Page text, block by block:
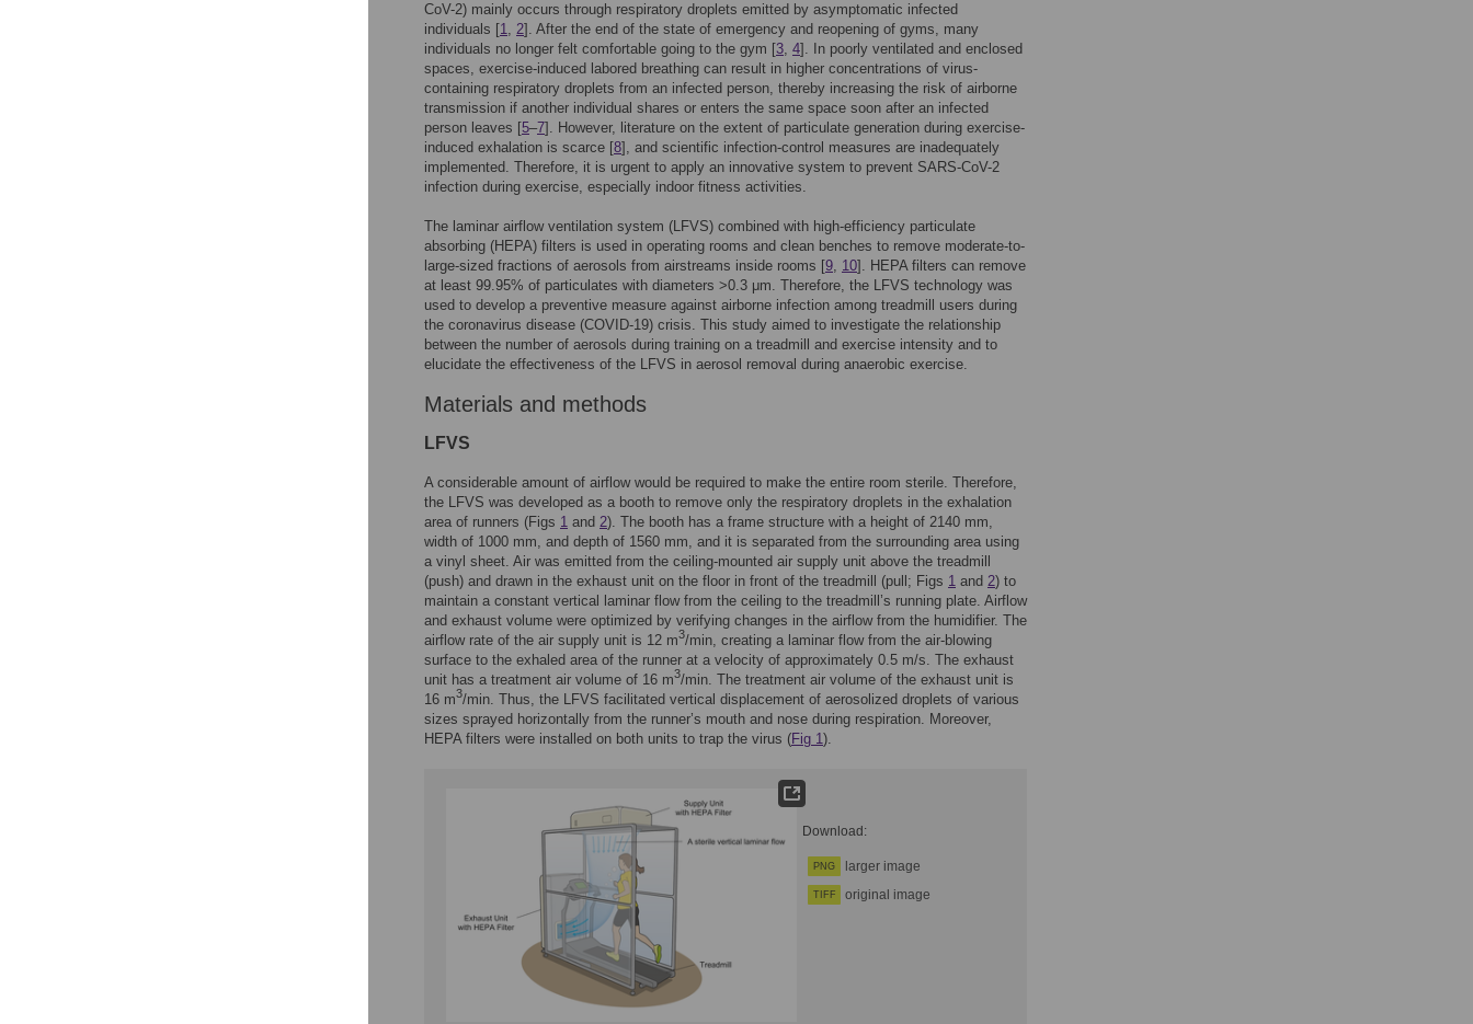
CoV-2) mainly occurs through respiratory droplets emitted by asymptomatic infected
individuals [1, 2]. After the end of the state of emergency and reopening of gyms, many
individuals no longer felt comfortable going to the gym [3, 4]. In poorly ventilated and enclosed
spaces, exercise-induced labored breathing can result in higher concentrations of virus-
containing respiratory droplets from an infected person, thereby increasing the risk of airborne
transmission if another individual shares or enters the same space soon after an infected
person leaves [5–7]. However, literature on the extent of particulate generation during exercise-
induced exhalation is scarce [8], and scientific infection-control measures are inadequately
implemented. Therefore, it is urgent to apply an innovative system to prevent SARS-CoV-2
infection during exercise, especially indoor fitness activities.
The laminar airflow ventilation system (LFVS) combined with high-efficiency particulate
absorbing (HEPA) filters is used in operating rooms and clean benches to remove moderate-to-
large-sized fractions of aerosols from airstreams inside rooms [9, 10]. HEPA filters can remove
at least 99.95% of particulates with diameters >0.3 μm. Therefore, the LFVS technology was
used to develop a preventive measure against airborne infection among treadmill users during
the coronavirus disease (COVID-19) crisis. This study aimed to investigate the relationship
between the number of aerosols during training on a treadmill and exercise intensity and to
elucidate the effectiveness of the LFVS in aerosol removal during anaerobic exercise.
Materials and methods
LFVS
A considerable amount of airflow would be required to make the entire room sterile. Therefore,
the LFVS was developed as a booth to remove only the respiratory droplets in the exhalation
area of runners (Figs 1 and 2). The booth has a frame structure with a height of 2140 mm,
width of 1000 mm, and depth of 1560 mm, and it is separated from the surrounding area using
a vinyl sheet. Air was emitted from the ceiling-mounted air supply unit above the treadmill
(push) and drawn in the exhaust unit on the floor in front of the treadmill (pull; Figs 1 and 2) to
maintain a constant vertical laminar flow from the ceiling to the treadmill’s running plate. Airflow
and exhaust volume were optimized by verifying changes in the airflow from the humidifier. The
airflow rate of the air supply unit is 12 m3/min, creating a laminar flow from the air-blowing
surface to the exhaled area of the runner at a velocity of approximately 0.5 m/s. The exhaust
unit has a treatment air volume of 16 m3/min. The treatment air volume of the exhaust unit is
16 m3/min. Thus, the LFVS facilitated vertical displacement of aerosolized droplets of various
sizes sprayed horizontally from the runner’s mouth and nose during respiration. Moreover,
HEPA filters were installed on both units to trap the virus (Fig 1).
Download:
PNG larger image
TIFF original image